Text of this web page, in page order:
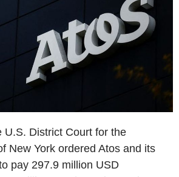
U.S. District Court for the
New York ordered Atos and its
pay 297.9 million USD